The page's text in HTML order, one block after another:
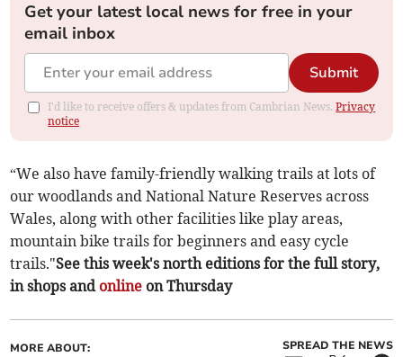
Get your latest local news for free in your
email inbox
Submit
I'd like to receive offers & updates from Cambrian News.Privacy
notice
“We also have family-friendly walking trails at lots of
our woodlands and National Nature Reserves across
Wales, along with other facilities like play areas,
mountain bike trails for beginners and easy cycle
trails."See this week's north editions for the full story,
in shops and online on Thursday
MORE ABOUT: SPREAD THE NEWS